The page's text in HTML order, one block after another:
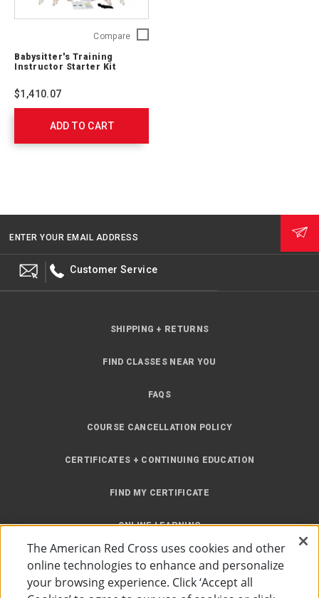
CompareBabysitter's
Babysitter's Training
Instructor Starter Kit
$1,410.07
ADD TO CART
ENTER YOUR EMAIL ADDRESS
Customer Service
SHIPPING + RETURNS
FIND CLASSES NEAR YOU
FAQS
COURSE CANCELLATION POLICY
CERTIFICATES + CONTINUING EDUCATION
FIND MY CERTIFICATE
ONLINE LEARNING
The American Red Cross uses cookies and other
online technologies to enhance and personalize
your browsing experience. Click ‘Accept all